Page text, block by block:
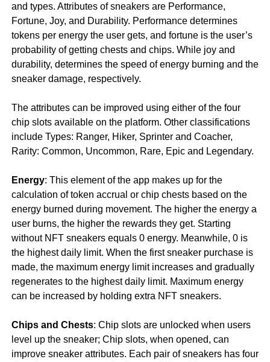
and types. Attributes of sneakers are Performance,
Fortune, Joy, and Durability. Performance determines
tokens per energy the user gets, and fortune is the user’s
probability of getting chests and chips. While joy and
durability, determines the speed of energy burning and the
sneaker damage, respectively.
The attributes can be improved using either of the four
chip slots available on the platform. Other classifications
include Types: Ranger, Hiker, Sprinter and Coacher,
Rarity: Common, Uncommon, Rare, Epic and Legendary.
Energy: This element of the app makes up for the
calculation of token accrual or chip chests based on the
energy burned during movement. The higher the energy a
user burns, the higher the rewards they get. Starting
without NFT sneakers equals 0 energy. Meanwhile, 0 is
the highest daily limit. When the first sneaker purchase is
made, the maximum energy limit increases and gradually
regenerates to the highest daily limit. Maximum energy
can be increased by holding extra NFT sneakers.
Chips and Chests: Chip slots are unlocked when users
level up the sneaker; Chip slots, when opened, can
improve sneaker attributes. Each pair of sneakers has four